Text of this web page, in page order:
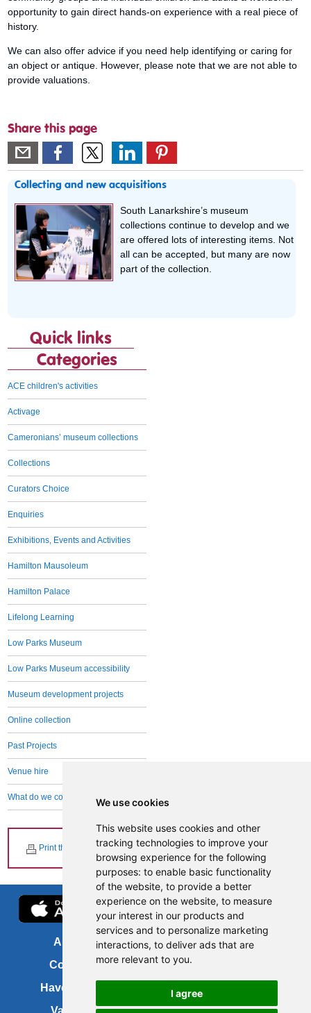
We use cookies
This website uses cookies and other
tracking technologies to improve your
browsing experience for the following
purposes: to enable basic functionality
of the website, to provide a better
experience on the website, to measure
your interest in our products and
services and to personalize marketing
interactions, to deliver ads that are
more relevant to you.
I agree
opportunity to gain direct hands-on experience with a real piece of
history.
We can also offer advice if you need help identifying or caring for
an object or antique. However, please note that we are not able to
provide valuations.
Share this page
Collecting and new acquisitions
South Lanarkshire’s museum
collections continue to develop and we
are offered lots of interesting items. Not
all can be accepted, but many are now
part of the collection.
Quick links
Categories
ACE children's activities
Activage
Cameronians’ museum collections
Collections
Curators Choice
Enquiries
Exhibitions, Events and Activities
Hamilton Mausoleum
Hamilton Palace
Lifelong Learning
Low Parks Museum
Low Parks Museum accessibility
Museum development projects
Online collection
Past Projects
Venue hire
What do we collect and why
Print this page
About us
Contact us
Have your say
Vacancies
FOI
Accessibility